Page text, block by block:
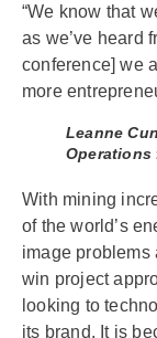
“We know that
as we’ve heard
conference] we
more
Leanne
Operations
With mining
of the world’s
image problems
win project
looking to
its brand. It is